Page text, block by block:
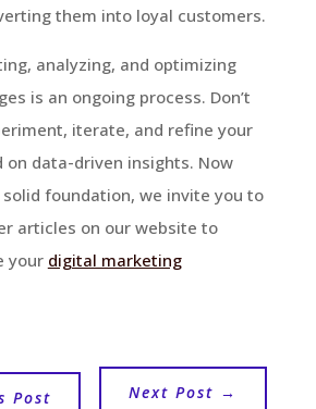
them into loyal customers.
analyzing, and optimizing
is an ongoing process. Don’t
iterate, and refine your
on data-driven insights. Now
foundation, we invite you to
articles on our website to
your digital marketing
Post Next Post →